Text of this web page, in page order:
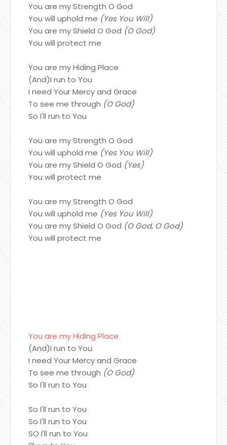
You are my Strength O God
You will uphold me (Yes You Will)
You are my Shield O God (O God)
You will protect me
You are my Hiding Place
(And)I run to You
I need Your Mercy and Grace
To see me through (O God)
So I'll run to You
You are my Strength O God
You will uphold me (Yes You Will)
You are my Shield O God (Yes)
You will protect me
You are my Strength O God
You will uphold me (Yes You Will)
You are my Shield O God (O God, O God)
You will protect me
You are my Hiding Place
(And)I run to You
I need Your Mercy and Grace
To see me through (O God)
So I'll run to You
So I'll run to You
So I'll run to You
SO I'll run to You